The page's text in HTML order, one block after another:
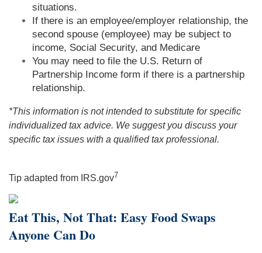
situations.
If there is an employee/employer relationship, the
second spouse (employee) may be subject to
income, Social Security, and Medicare
You may need to file the U.S. Return of
Partnership Income form if there is a partnership
relationship.
*This information is not intended to substitute for specific
individualized tax advice. We suggest you discuss your
specific tax issues with a qualified tax professional.
Tip adapted from IRS.gov7
Eat This, Not That: Easy Food Swaps
Anyone Can Do